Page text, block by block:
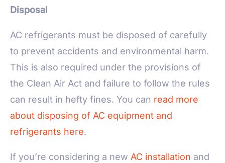
Disposal
AC refrigerants must be disposed of carefully
to prevent accidents and environmental harm.
This is also required under the provisions of
the Clean Air Act and failure to follow the rules
can result in hefty fines. You can read more
about disposing of AC equipment and
refrigerants here.
If you’re considering a new AC installation and